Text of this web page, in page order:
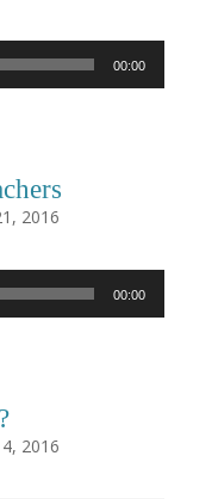
00:00
2016
00:00
2016